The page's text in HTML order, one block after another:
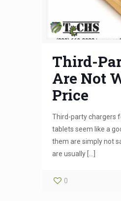
Third-
Are Not
Price
Third-party chargers
tablets seem like a
them are simply not
are usually
0